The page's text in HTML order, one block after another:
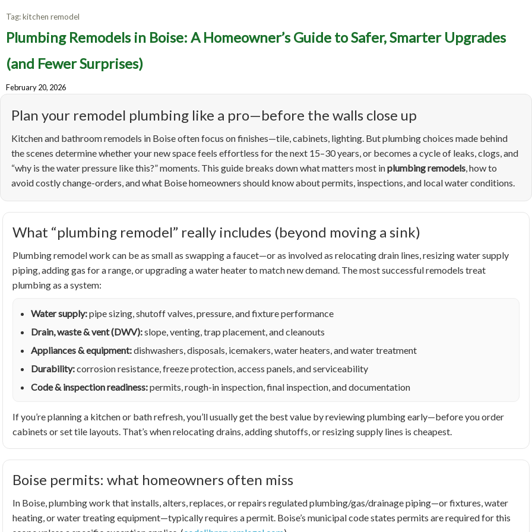
Plumbing Remodels in
Upgrades (and Fewer
Tag:kitchen remodel
Plumbing Remodels in Boise: A Homeowner’s Guide to Safer, Smarter Upgrades
(and Fewer Surprises)
February 20, 2026
Plan your remodel plumbing like a pro—before the walls close up
Kitchen and bathroom remodels in Boise often focus on finishes—tile, cabinets, lighting. But plumbing choices made behind
the scenes determine whether your new space feels effortless for the next 15–30 years, or becomes a cycle of leaks, clogs, and
“why is the water pressure like this?” moments. This guide breaks down what matters most inplumbing remodels, how to
avoid costly change-orders, and what Boise homeowners should know about permits, inspections, and local water conditions.
What “plumbing remodel” really includes (beyond moving a sink)
Plumbing remodel work can be as small as swapping a faucet—or as involved as relocating drain lines, resizing water supply
piping, adding gas for a range, or upgrading a water heater to match new demand. The most successful remodels treat
plumbing as a system:
Water supply:pipe sizing, shutoff valves, pressure, and fixture performance
Drain, waste & vent (DWV):slope, venting, trap placement, and cleanouts
Appliances & equipment:dishwashers, disposals, icemakers, water heaters, and water treatment
Durability:corrosion resistance, freeze protection, access panels, and serviceability
Code & inspection readiness:permits, rough-in inspection, final inspection, and documentation
If you’re planning a kitchen or bath refresh, you’ll usually get the best value by reviewing plumbing early—before you order
cabinets or set tile layouts. That’s when relocating drains, adding shutoffs, or resizing supply lines is cheapest.
Boise permits: what homeowners often miss
In Boise, plumbing work that installs, alters, replaces, or repairs regulated plumbing/gas/drainage piping—or fixtures, water
heating, or water treating equipment—typically requires a permit. Boise’s municipal code states permits are required for this